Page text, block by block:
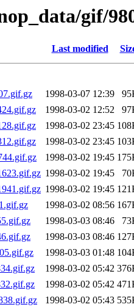
gif/
Last modified
1998-03-07 12:39
1998-03-02 12:52
1998-03-02 23:45
1998-03-02 23:45
1998-03-02 19:45
1998-03-02 19:45
1998-03-02 19:45
1998-03-02 08:56
1998-03-03 08:46
1998-03-03 08:46
1998-03-03 01:48
1998-03-02 05:42
1998-03-02 05:42
1998-03-02 05:43